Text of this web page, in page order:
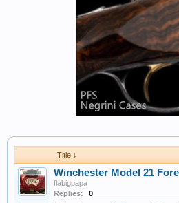
Title ↓
Winchester Model 21
flabigpapa
Replies:
0